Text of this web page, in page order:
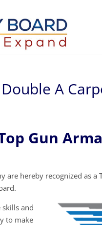
A
Gun
are hereby recognized as a
skills and
to make